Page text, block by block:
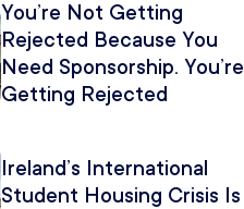
You’re Not Getting
Rejected Because You
Need Sponsorship. You’re
Getting Rejected
Ireland’s International
Student Housing Crisis Is